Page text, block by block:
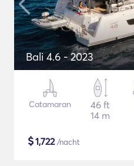
Bali 4.6 - 2023
Catamaran
46 ft
14 m
$1,722/nacht